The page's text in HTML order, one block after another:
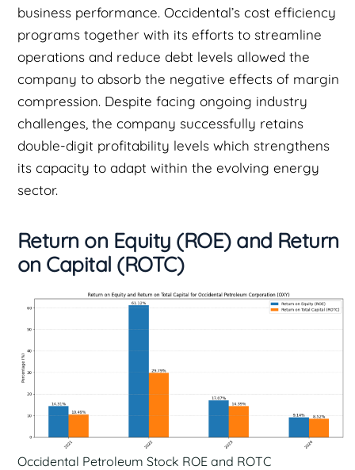
business performance. Occidental’s cost efficiency
programs together with its efforts to streamline
operations and reduce debt levels allowed the
company to absorb the negative effects of margin
compression. Despite facing ongoing industry
challenges, the company successfully retains
double-digit profitability levels which strengthens
its capacity to adapt within the evolving energy
sector.
Return on Equity (ROE) and Return
on Capital (ROTC)
Occidental Petroleum Stock ROE and ROTC